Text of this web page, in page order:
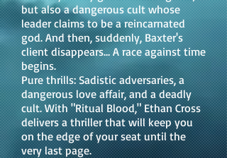
but also a dangerous cult whose
leader claims to be a reincarnated
god. And then, suddenly, Baxter's
client disappears… A race against time
begins.
Pure thrills: Sadistic adversaries, a
dangerous love affair, and a deadly
cult. With "Ritual Blood," Ethan Cross
delivers a thriller that will keep you
on the edge of your seat until the
very last page.